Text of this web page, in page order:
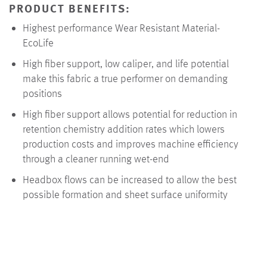
PRODUCT BENEFITS:
Highest performance Wear Resistant Material-
EcoLife
High fiber support, low caliper, and life potential
make this fabric a true performer on demanding
positions
High fiber support allows potential for reduction in
retention chemistry addition rates which lowers
production costs and improves machine efficiency
through a cleaner running wet-end
Headbox flows can be increased to allow the best
possible formation and sheet surface uniformity